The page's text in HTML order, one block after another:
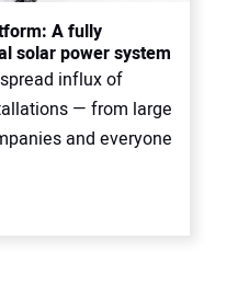
A fully
solar power system
influx of
— from large
and everyone